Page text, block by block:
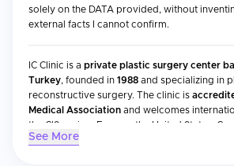
solely on the DATA provided, without
external facts I cannot confirm.
IC Clinic is a private plastic surgery center
Turkey, founded in 1988 and specializing in
reconstructive surgery. The clinic is
Medical Association and welcomes
the CIS region, Europe, the United States,
See More